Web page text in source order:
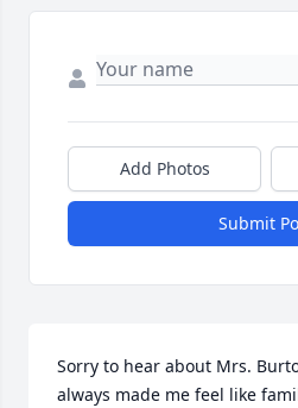
Add Photos
Submit
Sorry to hear about Mrs.
always made me feel like